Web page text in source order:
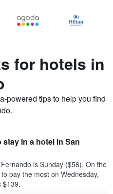
for hotels in
powered tips to help you find
in a hotel in San
is Sunday ($56). On the
pay the most on Wednesday,
$139.